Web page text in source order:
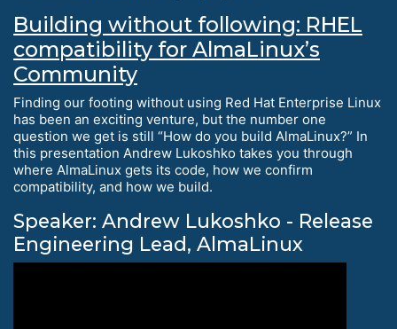
Building without following: RHEL
compatibility for AlmaLinux’s
Community
Finding our footing without using Red Hat Enterprise Linux
has been an exciting venture, but the number one
question we get is still “How do you build AlmaLinux?” In
this presentation Andrew Lukoshko takes you through
where AlmaLinux gets its code, how we confirm
compatibility, and how we build.
Speaker: Andrew Lukoshko - Release
Engineering Lead, AlmaLinux